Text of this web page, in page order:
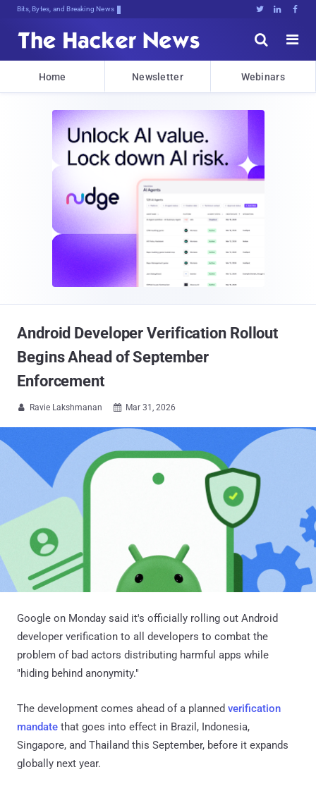
Bits, Bytes, and Breaking News   


Home Newsletter Webinars
Android Developer Verification Rollout
Begins Ahead of September
Enforcement
 Ravie Lakshmanan  Mar 31, 2026
Google on Monday said it's officially rolling out Android
developer verification to all developers to combat the
problem of bad actors distributing harmful apps while
"hiding behind anonymity."
The development comes ahead of a planned verification
mandate that goes into effect in Brazil, Indonesia,
Singapore, and Thailand this September, before it expands
globally next year.